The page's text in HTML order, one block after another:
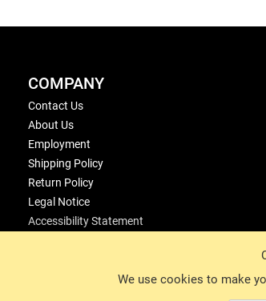
We use cookies to make
COMPANY
Contact Us
About Us
Employment
Shipping Policy
Return Policy
Legal Notice
Accessibility Statement
© 2026 Basin